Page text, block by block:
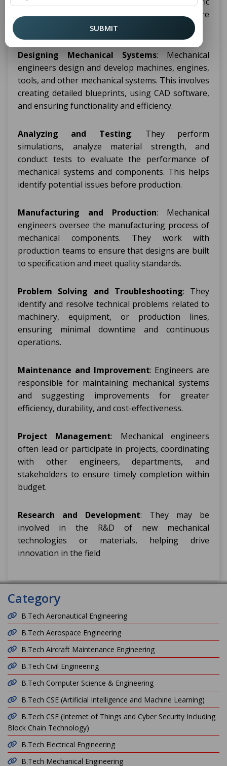
role and industry. However, some of the core
responsibilities include:
Designing Mechanical Systems: Mechanical
engineers design and develop machines, engines,
tools, and other mechanical systems. This involves
creating detailed blueprints, using CAD software,
and ensuring functionality and efficiency.
Analyzing and Testing: They perform
simulations, analyze material strength, and
conduct tests to evaluate the performance of
mechanical systems and components. This helps
identify potential issues before production.
Manufacturing and Production: Mechanical
engineers oversee the manufacturing process of
mechanical components. They work with
production teams to ensure that designs are built
to specification and meet quality standards.
Problem Solving and Troubleshooting: They
identify and resolve technical problems related to
machinery, equipment, or production lines,
ensuring minimal downtime and continuous
operations.
Maintenance and Improvement: Engineers are
responsible for maintaining mechanical systems
and suggesting improvements for greater
efficiency, durability, and cost-effectiveness.
Project Management: Mechanical engineers
often lead or participate in projects, coordinating
with other engineers, departments, and
stakeholders to ensure timely completion within
budget.
Research and Development: They may be
involved in the R&D of new mechanical
technologies or materials, helping drive
innovation in the field
Category
B.Tech Aeronautical Engineering
B.Tech Aerospace Engineering
B.Tech Aircraft Maintenance Engineering
B.Tech Civil Engineering
B.Tech Computer Science & Engineering
B.Tech CSE (Artificial Intelligence and Machine Learning)
B.Tech CSE (Internet of Things and Cyber Security Including
Block Chain Technology)
B.Tech Electrical Engineering
B.Tech Mechanical Engineering
SUBMIT